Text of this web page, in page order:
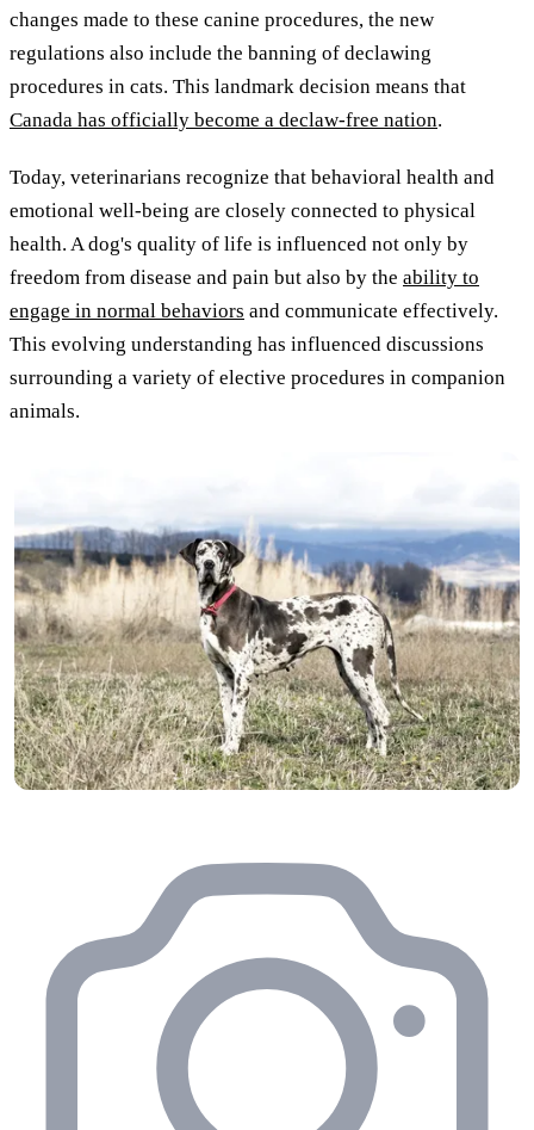
changes made to these canine procedures, the new
regulations also include the banning of declawing
procedures in cats. This landmark decision means that
Canada has officially become a declaw-free nation.
Today, veterinarians recognize that behavioral health and
emotional well-being are closely connected to physical
health. A dog's quality of life is influenced not only by
freedom from disease and pain but also by the ability to
engage in normal behaviors and communicate effectively.
This evolving understanding has influenced discussions
surrounding a variety of elective procedures in companion
animals.